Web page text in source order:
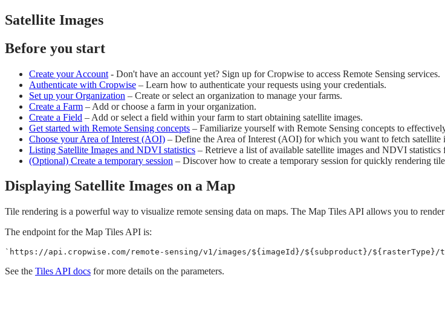
Satellite Images
Before you start
Create your Account - Don't have an account yet? Sign up for Cropwise to access Remote Sensing services.
Authenticate with Cropwise – Learn how to authenticate your requests using your credentials.
Set up your Organization – Create or select an organization to manage your farms.
Create a Farm – Add or choose a farm in your organization.
Create a Field – Add or select a field within your farm to start obtaining satellite images.
Get started with Remote Sensing concepts – Familiarize yourself with Remote Sensing concepts to
Choose your Area of Interest (AOI) – Define the Area of Interest (AOI) for which you want to fetch satellite
Listing Satellite Images and NDVI statistics – Retrieve a list of available satellite images and NDVI
(Optional) Create a temporary session – Discover how to create a temporary session for quickly rendering
Displaying Satellite Images on a Map
Tile rendering is a powerful way to visualize remote sensing data on maps. The Map Tiles API allows you to
The endpoint for the Map Tiles API is:
` https://api.cropwise.com/remote-sensing/v1/images/${ imageId }/${ subproduct }/${ rasterType }/
See the Tiles API docs for more details on the parameters.